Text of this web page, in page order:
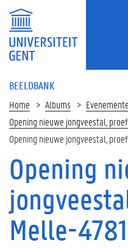
BEELDBANK
Home Albums
Opening nieuwe jongveestal,
Opening nieuwe jongveestal,
Opening
Melle-4781